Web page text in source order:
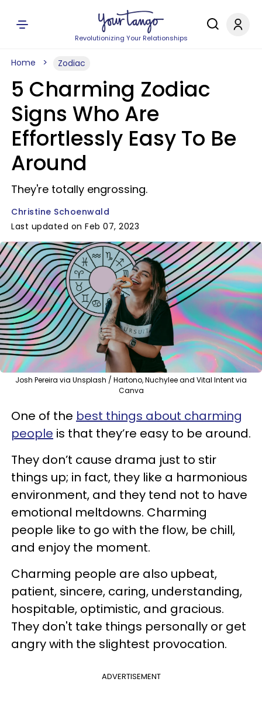
Revolutionizing Your Relationships
Home Zodiac
5 Charming Zodiac
Signs Who Are
Effortlessly Easy To Be
Around
They're totally engrossing.
Christine Schoenwald
Last updated on Feb 07, 2023
Josh Pereira via Unsplash / Hartono, Nuchylee and Vital Intent via
Canva
One of the best things about charming
people is that they’re easy to be around.
They don’t cause drama just to stir
things up; in fact, they like a harmonious
environment, and they tend not to have
emotional meltdowns. Charming
people like to go with the flow, be chill,
and enjoy the moment.
Charming people are also upbeat,
patient, sincere, caring, understanding,
hospitable, optimistic, and gracious.
They don't take things personally or get
angry with the slightest provocation.
ADVERTISEMENT